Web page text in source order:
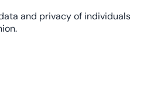
and privacy of individuals